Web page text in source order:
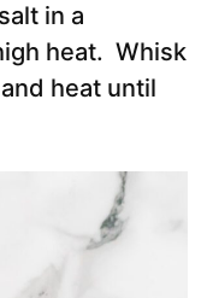
in a
heat. Whisk
heat until